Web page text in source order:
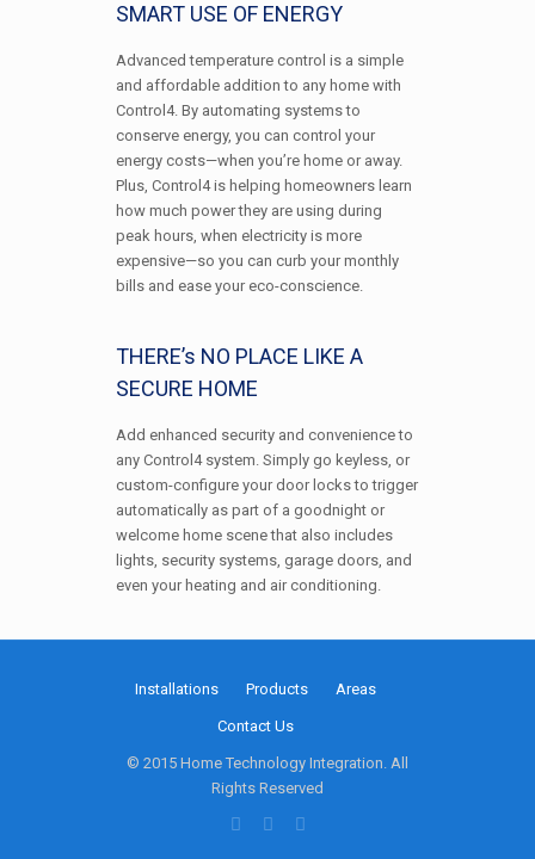
SMART USE OF ENERGY
Advanced temperature control is a simple
and affordable addition to any home with
Control4. By automating systems to
conserve energy, you can control your
energy costs—when you’re home or away.
Plus, Control4 is helping homeowners learn
how much power they are using during
peak hours, when electricity is more
expensive—so you can curb your monthly
bills and ease your eco-conscience.
THERE’s NO PLACE LIKE A
SECURE HOME
Add enhanced security and convenience to
any Control4 system. Simply go keyless, or
custom-configure your door locks to trigger
automatically as part of a goodnight or
welcome home scene that also includes
lights, security systems, garage doors, and
even your heating and air conditioning.
Installations Products Areas
Contact Us
© 2015 Home Technology Integration. All
Rights Reserved